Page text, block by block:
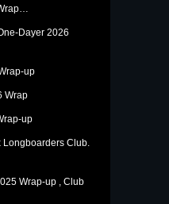
Dayer 2026
up
Wrap
up
Longboarders Club.
Wrap-up , Club